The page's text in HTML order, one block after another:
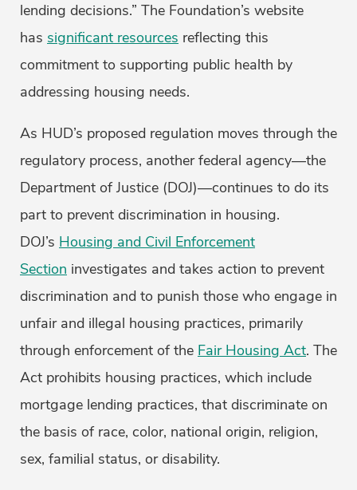
lending decisions.” The Foundation’s website
has significant resources reflecting this
commitment to supporting public health by
addressing housing needs.
As HUD’s proposed regulation moves through the
regulatory process, another federal agency—the
Department of Justice (DOJ)—continues to do its
part to prevent discrimination in housing.
DOJ’s Housing and Civil Enforcement
Section investigates and takes action to prevent
discrimination and to punish those who engage in
unfair and illegal housing practices, primarily
through enforcement of the Fair Housing Act. The
Act prohibits housing practices, which include
mortgage lending practices, that discriminate on
the basis of race, color, national origin, religion,
sex, familial status, or disability.